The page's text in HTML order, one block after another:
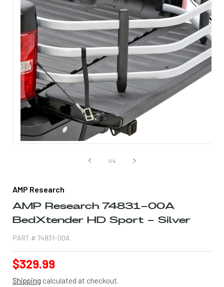
1/of
4
AMP Research
AMP Research 74831-00A
BedXtender HD Sport - Silver
PART # 74831-00A
Regular
price
$329.99
Shipping calculated at checkout.